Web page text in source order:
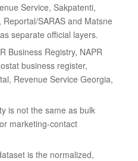
Service, Sakpatenti,
SARAS and Matsne
separate official layers.
Business Registry, NAPR
business register,
Revenue Service Georgia,
is not the same as bulk
marketing-contact
is the normalized,